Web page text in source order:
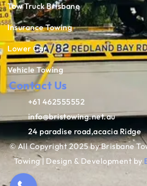
Tow Truck Brisbane
Insurance Towing
Lower Car
Vehicle Towing
Contact Us
+61 462555552
info@bristowing.net.au
24 paradise road,acacia Ridge
© All Copyright 2025 by Brisbane
Towing | Design & Development by